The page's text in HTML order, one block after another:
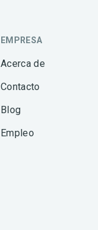
EMPRESA
Acerca de
Contacto
Blog
Empleo